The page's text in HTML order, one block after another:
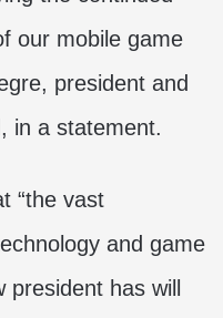
our mobile game
president and
in a statement.
“the vast
and game
has will